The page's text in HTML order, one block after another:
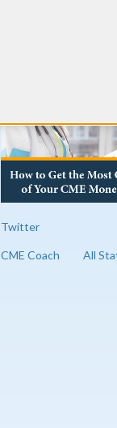
Twitter
CME Coach All